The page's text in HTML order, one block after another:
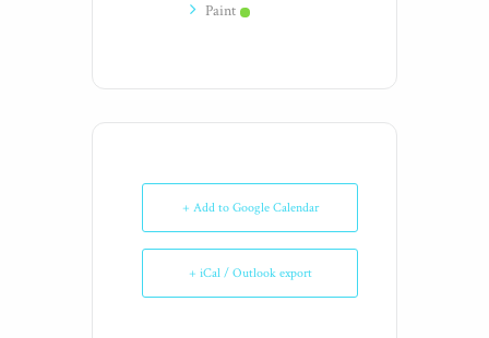
Paint
+ Add to Google Calendar
+ iCal / Outlook export